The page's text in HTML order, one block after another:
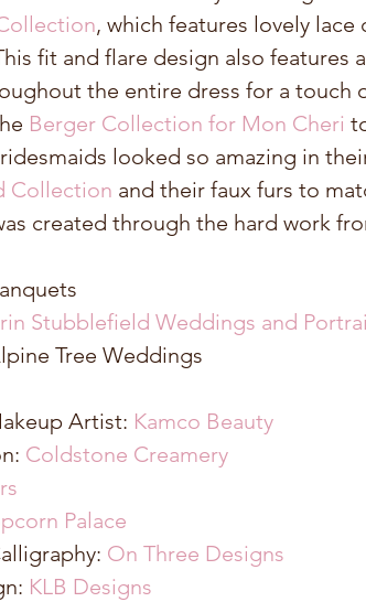
, which features lovely lace
fit and flare design also features
the entire dress for a touch
Berger Collection for Mon Cheri
looked so amazing in
Collection and their faux furs to
created through the hard work
Stubblefield Weddings and
Tree Weddings
Artist: Kamco Beauty
Coldstone Creamery
Palace
On Three Designs
KLB Designs